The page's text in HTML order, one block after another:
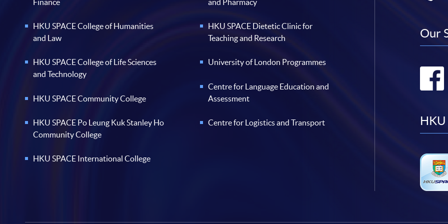
Finance
HKU SPACE College of Humanities
and Law
HKU SPACE College of Life Sciences
and Technology
HKU SPACE Community College
HKU SPACE Po Leung Kuk Stanley Ho
Community College
HKU SPACE International College
and Pharmacy
HKU SPACE Dietetic Clinic for
Teaching and Research
University of London Programmes
Centre for Language Education and
Assessment
Centre for Logistics and Transport
Our
HKU